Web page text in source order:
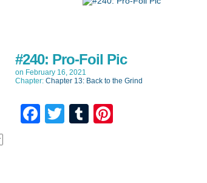
#240: Pro-Foil Pic
on February 16, 2021
Chapter: Chapter 13: Back to the Grind
Facebook
TwitterTumblr